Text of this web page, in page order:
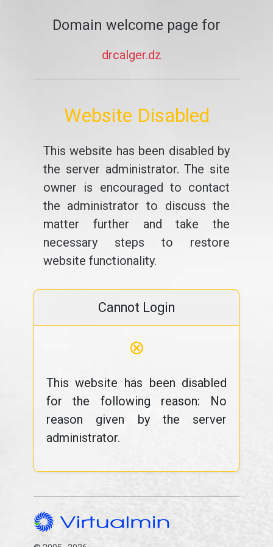
Domain welcome page for
drcalger.dz
Website Disabled
This website has been disabled by
the server administrator. The site
owner is encouraged to contact
the administrator to discuss the
matter further and take the
necessary steps to restore
website functionality.
Cannot Login
⊗
This website has been disabled
for the following reason: No
reason given by the server
administrator.